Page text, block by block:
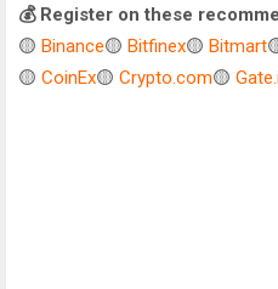
💰 Register on these
🟡 Binance🟡 Bitfinex🟡 Bitmart
🟡 CoinEx🟡 Crypto.com🟡